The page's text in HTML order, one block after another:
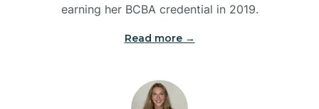
earning her BCBA credential in 2019.
Read more →